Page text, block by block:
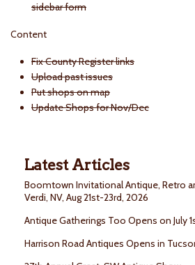
sidebar form
Content
Fix County Register links
Upload past issues
Put shops on map
Update Shops for Nov/Dec
Latest Articles
Boomtown Invitational Antique, Retro
Verdi, NV, Aug 21st-23rd, 2026
Antique Gatherings Too Opens on July
Harrison Road Antiques Opens in